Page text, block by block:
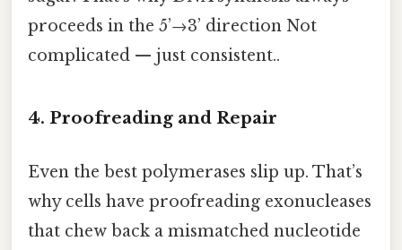
proceeds in the 5’→3’ direction Not
complicated — just consistent..
4. Proofreading and Repair
Even the best polymerases slip up. That’s
why cells have proofreading exonucleases
that chew back a mismatched nucleotide